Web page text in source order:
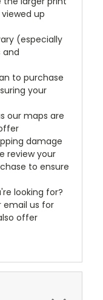
up
(especially
and
to purchase
your
our maps are
damage
review your
to ensure
looking for?
email us for
offer